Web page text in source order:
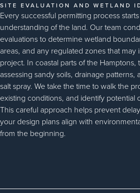
SITE EVALUATION AND WETLAND
Every successful permitting process
understanding of the land. Our team
evaluations to determine wetland
areas, and any regulated zones that may
project. In coastal parts of the Hamptons,
assessing sandy soils, drainage patterns,
salt spray. We take the time to walk the
existing conditions, and identify potential
This careful approach helps prevent
your design plans align with
from the beginning.